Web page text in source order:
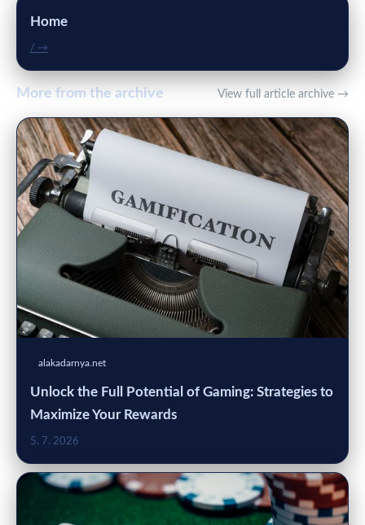
Home
/ →
More from the archive View full article archive →
alakadarnya.net
Unlock the Full Potential of Gaming: Strategies to
Maximize Your Rewards
5. 7. 2026